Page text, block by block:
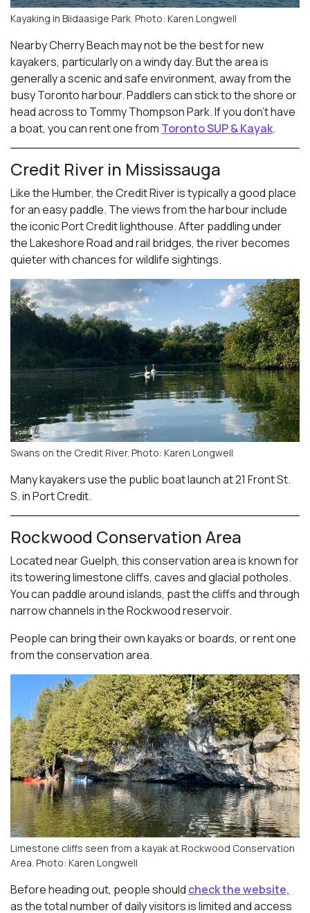
Kayaking in Biidaasige Park. Photo: Karen Longwell
Nearby Cherry Beach may not be the best for new
kayakers, particularly on a windy day. But the area is
generally a scenic and safe environment, away from the
busy Toronto harbour. Paddlers can stick to the shore or
head across to Tommy Thompson Park. If you don’t have
a boat, you can rent one from Toronto SUP & Kayak.
Credit River in Mississauga
Like the Humber, the Credit River is typically a good place
for an easy paddle. The views from the harbour include
the iconic Port Credit lighthouse. After paddling under
the Lakeshore Road and rail bridges, the river becomes
quieter with chances for wildlife sightings.
Swans on the Credit River. Photo: Karen Longwell
Many kayakers use the public boat launch at 21 Front St.
S. in Port Credit.
Rockwood Conservation Area
Located near Guelph, this conservation area is known for
its towering limestone cliffs, caves and glacial potholes.
You can paddle around islands, past the cliffs and through
narrow channels in the Rockwood reservoir.
People can bring their own kayaks or boards, or rent one
from the conservation area.
Limestone cliffs seen from a kayak at Rockwood Conservation
Area. Photo: Karen Longwell
Before heading out, people should check the website,
as the total number of daily visitors is limited and access